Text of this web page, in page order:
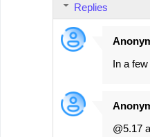
Replies
In a
@5.17